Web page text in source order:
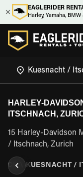
EAGLERIDER
Harley, Yamaha,
HARLEY-
ITSCHNACH,
15 Harley-Davidson
/ Itschnach, Zurich
KUESNACHT /